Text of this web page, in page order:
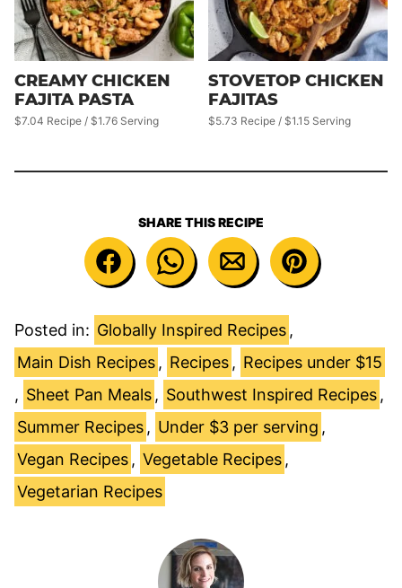
CREAMY CHICKEN
FAJITA PASTA
$7.04 Recipe / $1.76 Serving
STOVETOP CHICKEN
FAJITAS
$5.73 Recipe / $1.15 Serving
SHARE THIS RECIPE
Posted in: Globally Inspired Recipes ,
Main Dish Recipes , Recipes , Recipes under $15
, Sheet Pan Meals , Southwest Inspired Recipes ,
Summer Recipes , Under $3 per serving ,
Vegan Recipes , Vegetable Recipes ,
Vegetarian Recipes